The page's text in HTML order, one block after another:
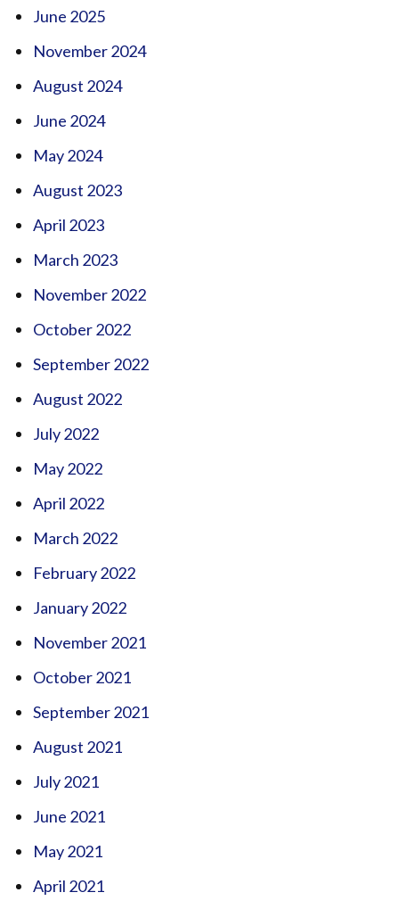
June 2025
November 2024
August 2024
June 2024
May 2024
August 2023
April 2023
March 2023
November 2022
October 2022
September 2022
August 2022
July 2022
May 2022
April 2022
March 2022
February 2022
January 2022
November 2021
October 2021
September 2021
August 2021
July 2021
June 2021
May 2021
April 2021